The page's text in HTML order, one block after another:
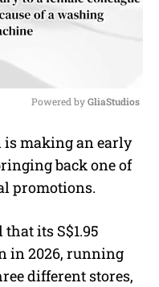
u
Powered by GliaStudios
is making an early
back one of
promotions.
its S$1.95
in 2026, running
different stores,